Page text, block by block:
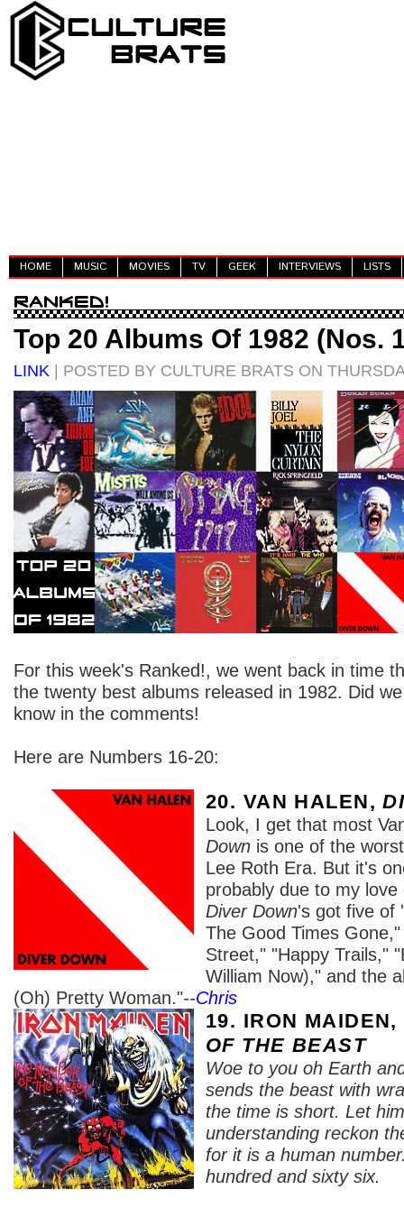
HOME MUSIC MOVIES TV GEEK INTERVIEWS LISTS
Top 20 Albums Of 1982 (Nos.
LINK | POSTED BY CULTURE BRATS ON
For this week's Ranked!, we went back in time
the twenty best albums released in 1982. Did
know in the comments!
Here are Numbers 16-20:
20. VAN HALEN,
Look, I get that most
Down is one of the
Lee Roth Era. But it's
probably due to my
Diver Down's got five of
The Good Times
Street," "Happy Trails,"
William Now)," and the
(Oh) Pretty Woman."--Chris
19. IRON MAIDEN,
OF THE BEAST
Woe to you oh Earth
sends the beast with
the time is short. Let
understanding reckon
for it is a human
hundred and sixty six.